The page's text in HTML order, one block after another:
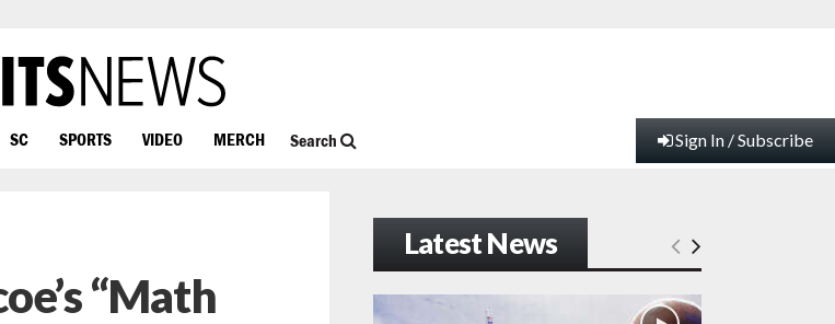
SC SPORTS VIDEO MERCH Search Sign In / Subscribe
“Math
Latest News